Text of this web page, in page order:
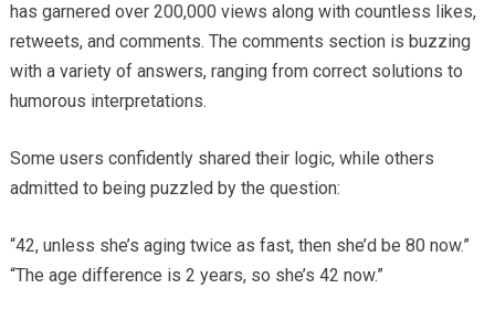
has garnered over 200,000 views along with countless likes,
retweets, and comments. The comments section is buzzing
with a variety of answers, ranging from correct solutions to
humorous interpretations.
Some users confidently shared their logic, while others
admitted to being puzzled by the question:
“42, unless she’s aging twice as fast, then she’d be 80 now.”
“The age difference is 2 years, so she’s 42 now.”